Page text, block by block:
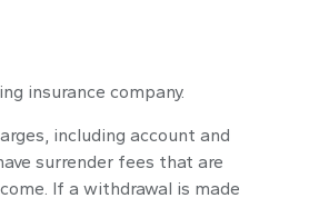
insurance company.
including account and
surrender fees that are
If a withdrawal is made